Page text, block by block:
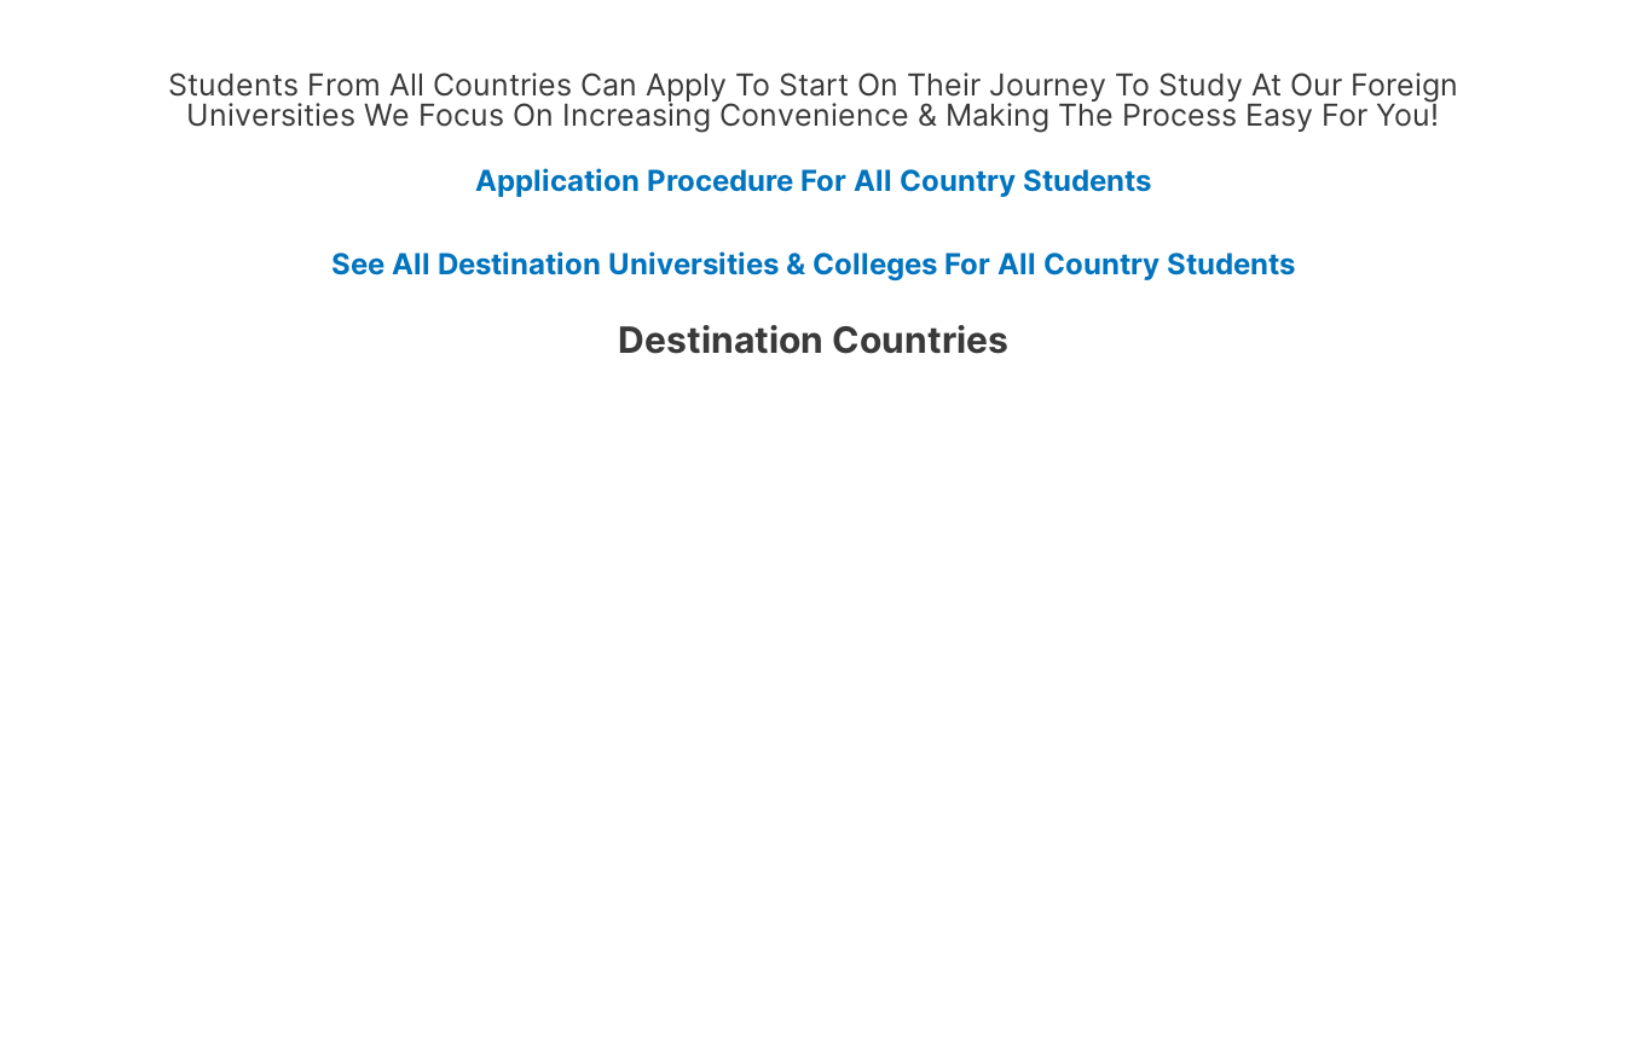
Students From All Countries Can Apply To Start On Their Journey To Study At Our Foreign
Universities We Focus On Increasing Convenience & Making The Process Easy For You!
Application Procedure For All Country Students
See All Destination Universities & Colleges For All Country Students
Destination Countries